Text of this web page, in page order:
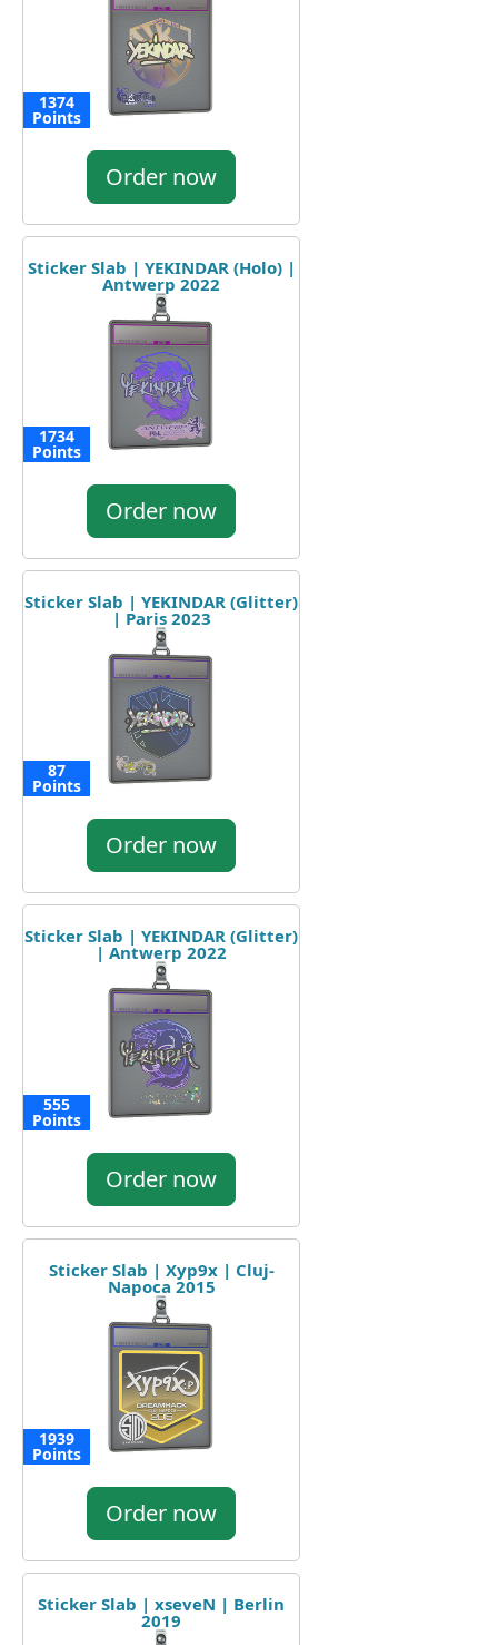
1374
Points
Order now
Sticker Slab | YEKINDAR (Holo) |
Antwerp 2022
1734
Points
Order now
Sticker Slab | YEKINDAR (Glitter)
| Paris 2023
87
Points
Order now
Sticker Slab | YEKINDAR (Glitter)
| Antwerp 2022
555
Points
Order now
Sticker Slab | Xyp9x | Cluj-
Napoca 2015
1939
Points
Order now
Sticker Slab | xseveN | Berlin
2019